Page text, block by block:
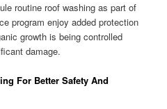
routine roof washing as part of
program enjoy added protection
growth is being controlled
damage.
For Better Safety And